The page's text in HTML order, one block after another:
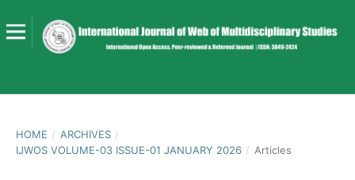
HOME / ARCHIVES /
IJWOS VOLUME-03 ISSUE-01 JANUARY 2026 / Articles